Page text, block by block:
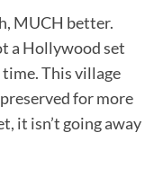
MUCH better.
a Hollywood set
time. This village
for more
it isn’t going away